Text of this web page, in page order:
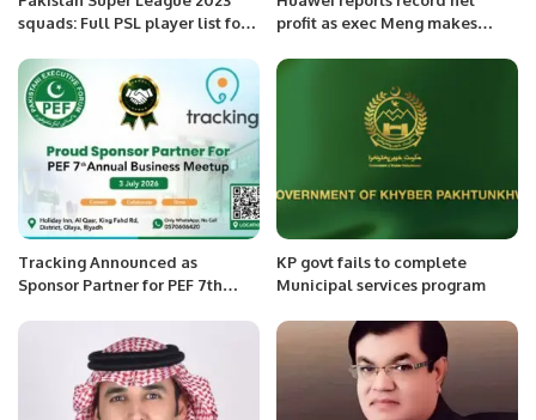
squads: Full PSL player list for
profit as exec Meng makes
Tracking Announced as
Sponsor Partner for PEF 7th
KP govt fails to complete
Municipal services program